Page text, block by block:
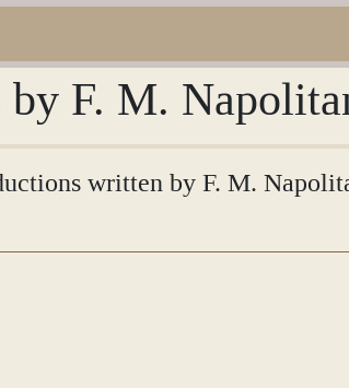
F. M.
written by F. M.